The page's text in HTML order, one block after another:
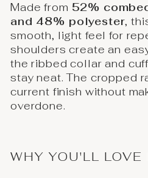
Made from 52%
and 48% polyester,
smooth, light feel for
shoulders create an
the ribbed collar and
stay neat. The cropped
current finish without
overdone.
WHY YOU'LL LOVE